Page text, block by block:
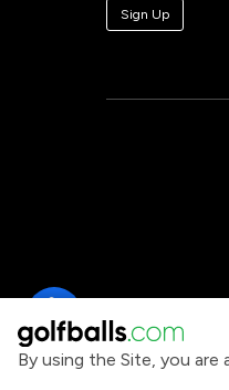
By using the Site, you
Sign Up